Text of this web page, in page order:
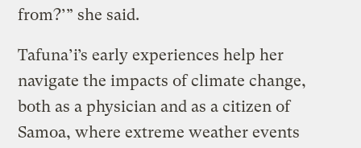
from?’” she said.
Tafuna’i’s early experiences help her
navigate the impacts of climate change,
both as a physician and as a citizen of
Samoa, where extreme weather events